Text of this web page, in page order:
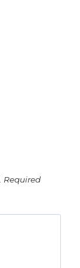
Required